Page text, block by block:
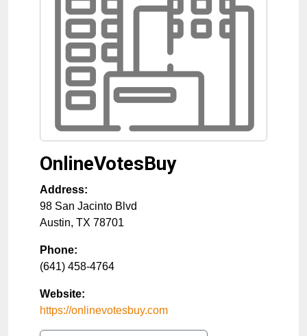
OnlineVotesBuy
Address:
98 San Jacinto Blvd
Austin, TX 78701
Phone:
(641) 458-4764
Website:
https://onlinevotesbuy.com